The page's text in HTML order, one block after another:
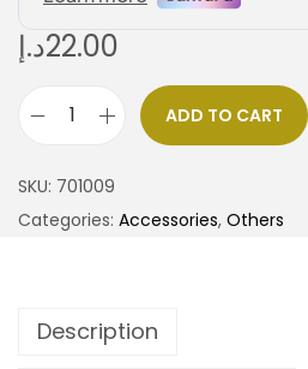
22.00د.إ
ADD TO CART
SKU: 701009
Categories: Accessories, Others
Description